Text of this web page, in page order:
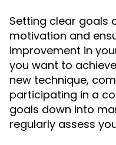
Setting clear goals
motivation and
improvement in
you want to
new technique,
participating in a
goals down into
regularly assess